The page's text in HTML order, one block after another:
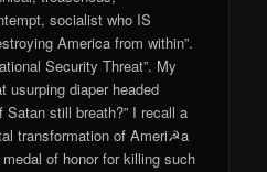
socialist who IS
America from within”.
Security Threat”. My
usurping diaper headed
still breath?” I recall a
transformation of Ameri☭a
of honor for killing such